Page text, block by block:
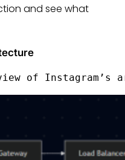
and see what
of Instagram’s